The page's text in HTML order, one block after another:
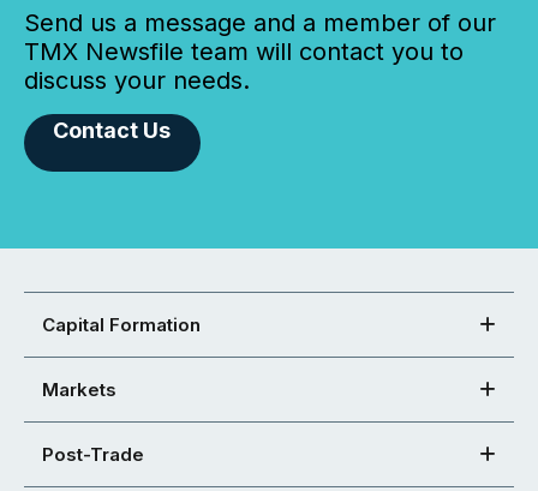
Send us a message and a member of our
TMX Newsfile team will contact you to
discuss your needs.
Contact Us
Capital Formation
Markets
Post-Trade